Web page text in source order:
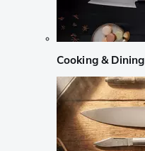
Cooking & Dining